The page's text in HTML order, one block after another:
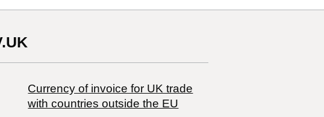
Currency of invoice for UK trade
with countries outside the EU